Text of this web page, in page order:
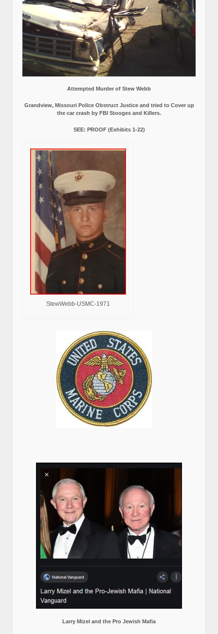
Attempted Murder of Stew Webb
Grandview, Missouri Police Obstruct Justice and tried to Cover up
the car crash by FBI Stooges and Killers.
SEE: PROOF (Exhibits 1-22)
StewWebb-USMC-1971
Larry Mizel and the Pro Jewish Mafia